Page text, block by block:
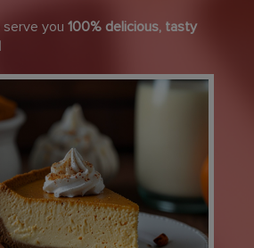
you 100% delicious, tasty